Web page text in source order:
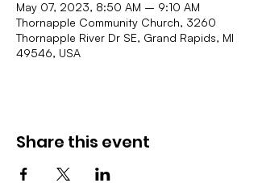
May 07, 2023, 8:50 AM – 9:10 AM
Thornapple Community Church, 3260
Thornapple River Dr SE, Grand Rapids, MI
49546, USA
Share this event